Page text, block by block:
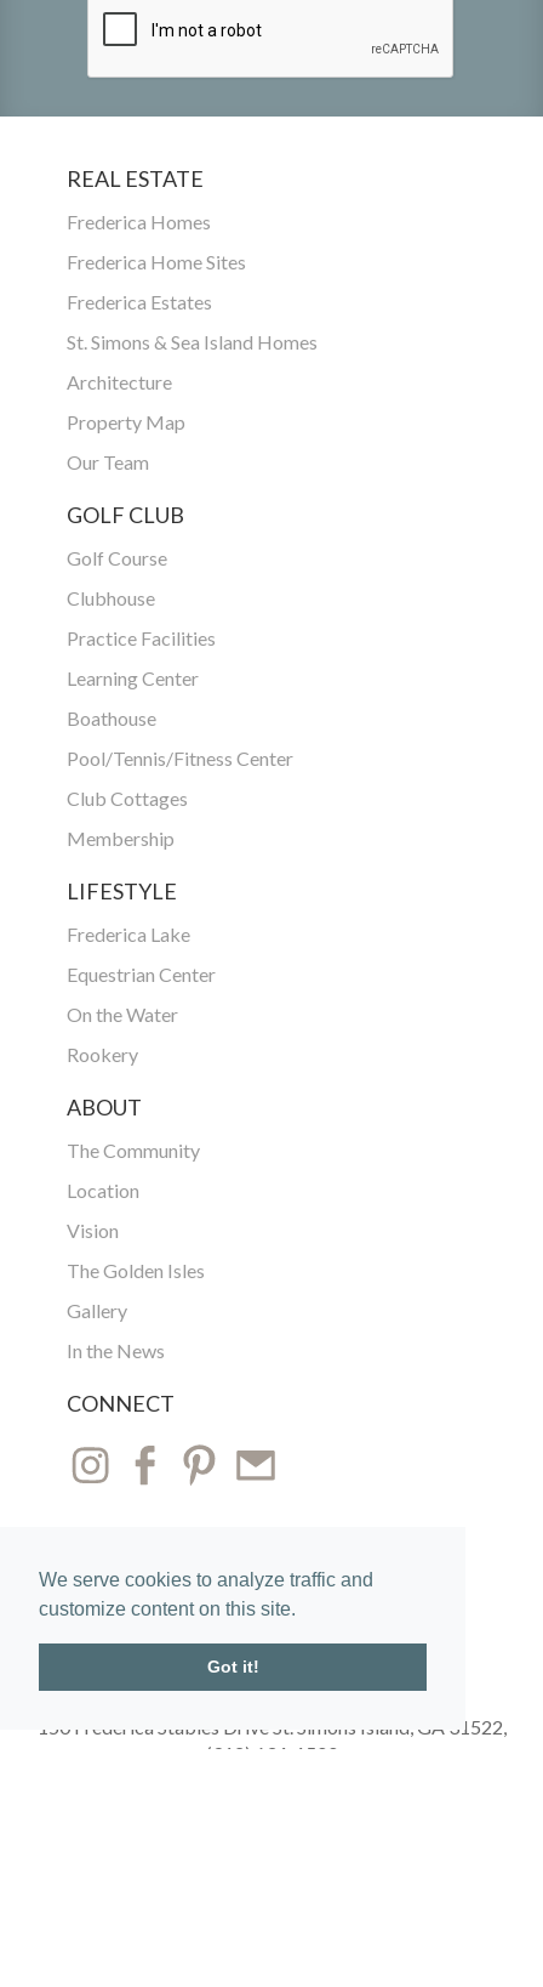
We serve cookies to analyze traffic and
customize content on this site.
Got it!
REAL ESTATE
Frederica Homes
Frederica Home Sites
Frederica Estates
St. Simons & Sea Island Homes
Architecture
Property Map
Our Team
GOLF CLUB
Golf Course
Clubhouse
Practice Facilities
Learning Center
Boathouse
Pool/Tennis/Fitness Center
Club Cottages
Membership
LIFESTYLE
Frederica Lake
Equestrian Center
On the Water
Rookery
ABOUT
The Community
Location
Vision
The Golden Isles
Gallery
In the News
CONNECT
150 Frederica Stables Drive St. Simons Island, GA 31522,
(912) 634-1500